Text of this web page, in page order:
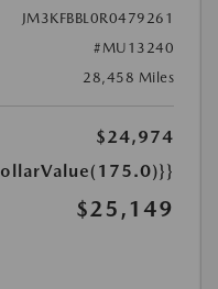
JM3KFBBL0R0479261
#MU13240
28,458 Miles
$24,974
$25,149